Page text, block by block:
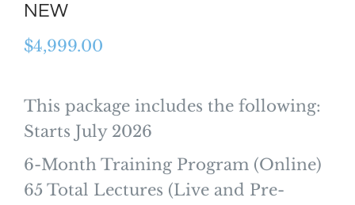
NEW
$4,999.00
This package includes the following:
Starts July 2026
6-Month Training Program (Online)
65 Total Lectures (Live and Pre-